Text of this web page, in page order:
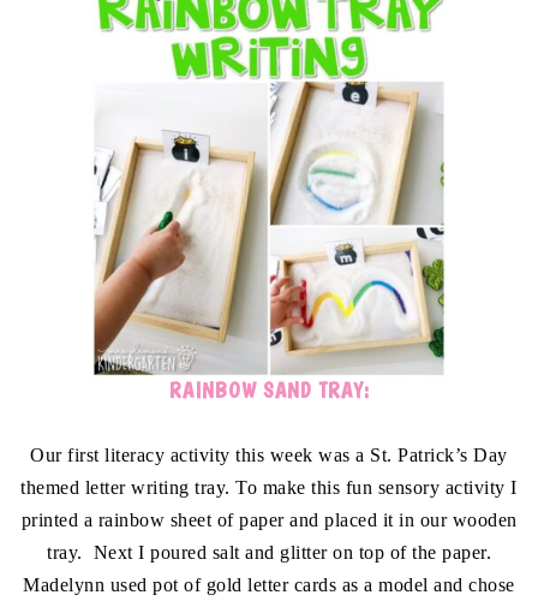
RAINBOW SAND TRAY:
Our first literacy activity this week was a St. Patrick’s Day
themed letter writing tray. To make this fun sensory activity I
printed a rainbow sheet of paper and placed it in our wooden
tray. Next I poured salt and glitter on top of the paper.
Madelynn used pot of gold letter cards as a model and chose